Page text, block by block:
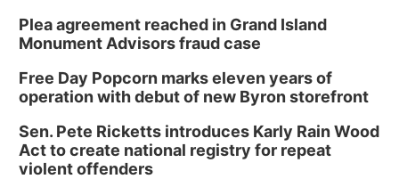
Plea agreement reached in Grand Island
Monument Advisors fraud case
Free Day Popcorn marks eleven years of
operation with debut of new Byron storefront
Sen. Pete Ricketts introduces Karly Rain Wood
Act to create national registry for repeat
violent offenders